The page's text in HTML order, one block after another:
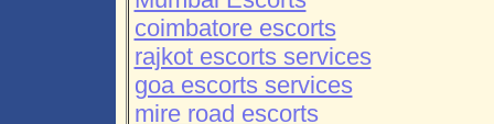
coimbatore escorts
rajkot escorts services
goa escorts services
mire road escorts